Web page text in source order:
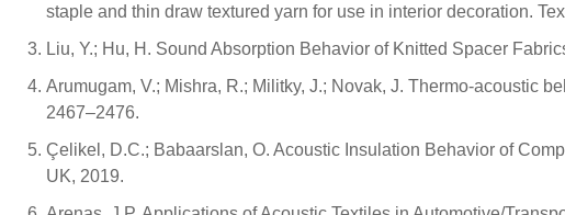
staple and thin draw textured yarn for use in interior decoration.
Liu, Y.; Hu, H. Sound Absorption Behavior of Knitted Spacer
Arumugam, V.; Mishra, R.; Militky, J.; Novak, J. Thermo-acoustic
2467–2476.
Çelikel, D.C.; Babaarslan, O. Acoustic Insulation Behavior of
UK, 2019.